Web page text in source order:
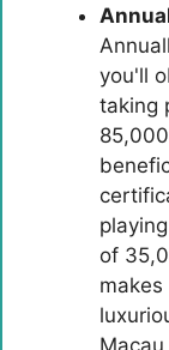
you'll
taking
of